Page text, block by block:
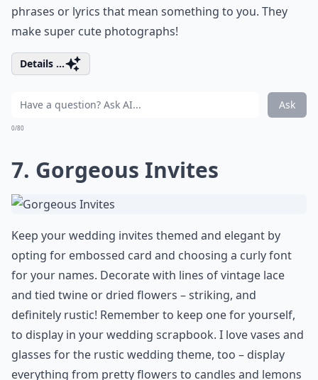
phrases or lyrics that mean something to you. They
make super cute photographs!
Details ...
Ask
0/80
7. Gorgeous Invites
Keep your wedding invites themed and elegant by
opting for embossed card and choosing a curly font
for your names. Decorate with lines of vintage lace
and tied twine or dried flowers – striking, and
definitely rustic! Remember to keep one for yourself,
to display in your wedding scrapbook. I love vases and
glasses for the rustic wedding theme, too – display
everything from pretty flowers to candles and lemons